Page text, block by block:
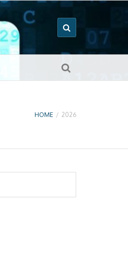
HOME / 2026